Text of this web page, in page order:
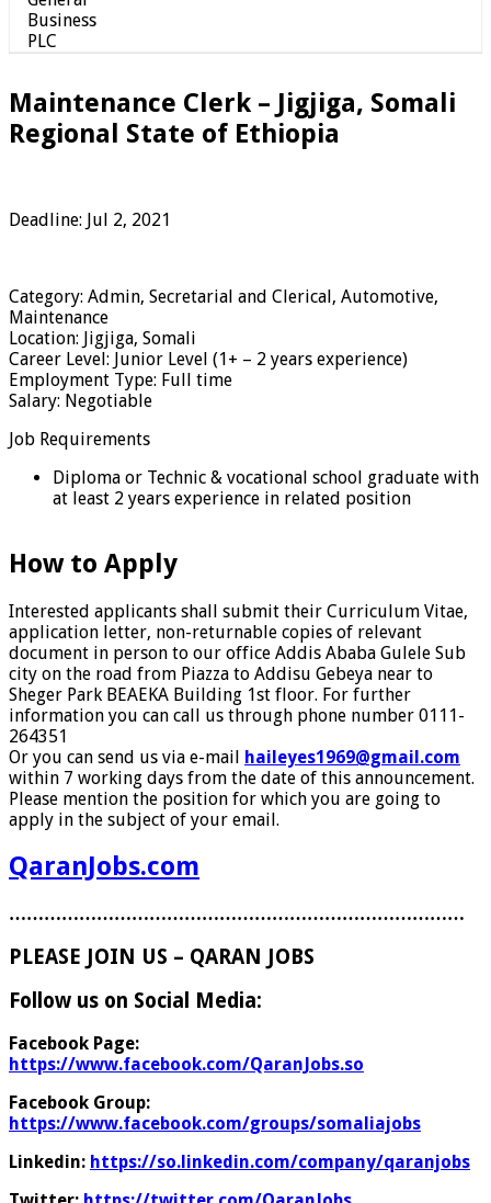
Maintenance Clerk – Jigjiga, Somali
Regional State of Ethiopia
Deadline: Jul 2, 2021
Category: Admin, Secretarial and Clerical, Automotive,
Maintenance
Location: Jigjiga, Somali
Career Level: Junior Level (1+ – 2 years experience)
Employment Type: Full time
Salary: Negotiable
Job Requirements
Diploma or Technic & vocational school graduate with
at least 2 years experience in related position
How to Apply
Interested applicants shall submit their Curriculum Vitae,
application letter, non-returnable copies of relevant
document in person to our office Addis Ababa Gulele Sub
city on the road from Piazza to Addisu Gebeya near to
Sheger Park BEAEKA Building 1st floor. For further
information you can call us through phone number 0111-
264351
Or you can send us via e-mail haileyes1969@gmail.com
within 7 working days from the date of this announcement.
Please mention the position for which you are going to
apply in the subject of your email.
QaranJobs.com
……………………………………………………………………
PLEASE JOIN US – QARAN JOBS
Follow us on Social Media:
Facebook Page:
https://www.facebook.com/QaranJobs.so
Facebook Group:
https://www.facebook.com/groups/somaliajobs
Linkedin: https://so.linkedin.com/company/qaranjobs